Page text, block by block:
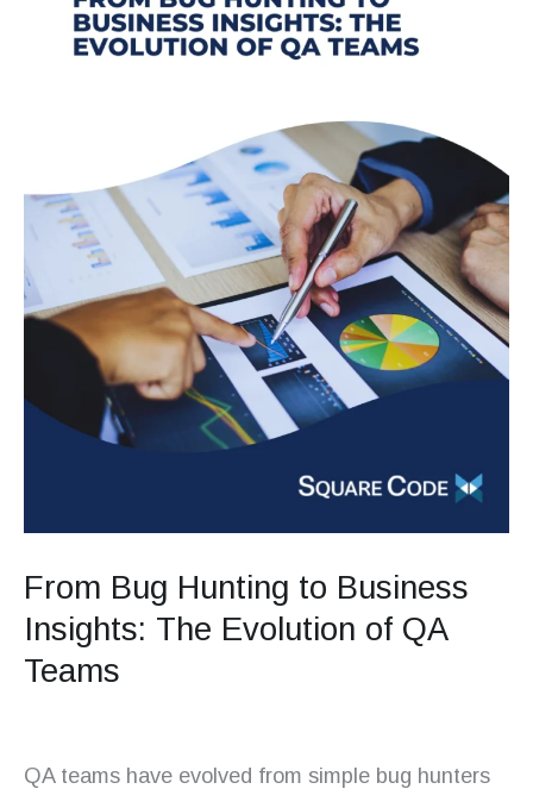
From Bug Hunting to Business
Insights: The Evolution of QA
Teams
QA teams have evolved from simple bug hunters
Evolution